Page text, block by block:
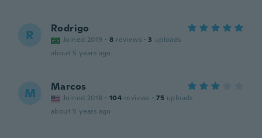
R Rodrigo
Joined 2019 · 8 reviews · 3 uploads
about 5 years ago
M Marcos
Joined 2018 · 104 reviews · 75 uploads
about 5 years ago